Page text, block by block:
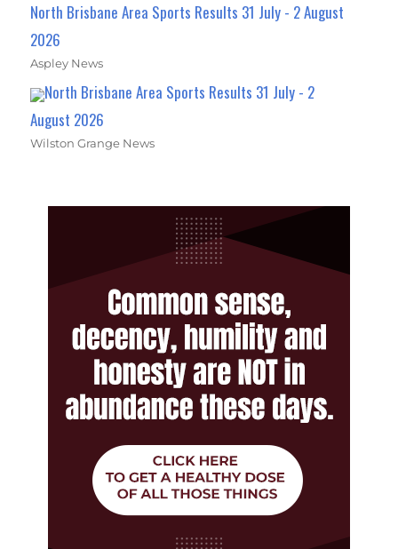
North Brisbane Area Sports Results 31 July - 2 August
2026
Aspley News
North Brisbane Area Sports Results 31 July - 2
August 2026
Wilston Grange News